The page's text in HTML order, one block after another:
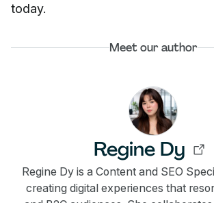
today.
Meet our author
Regine Dy
Regine Dy is a Content and SEO
creating digital experiences that